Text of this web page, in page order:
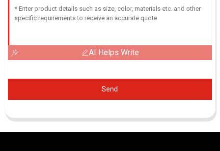
AI Helps Write
Send